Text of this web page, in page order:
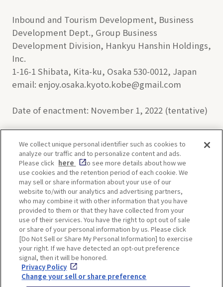
Inbound and Tourism Development, Business
Development Dept., Group Business
Development Division, Hankyu Hanshin Holdings,
Inc.
1-16-1 Shibata, Kita-ku, Osaka 530-0012, Japan
email: enjoy.osaka.kyoto.kobe@gmail.com
Date of enactment: November 1, 2022 (tentative)
Enjoy! OSAKA KYOTO KOBE
Privacy policy Social Media Terms of Use
Corporate information
Cookie
Settings
Facebook Instagram
We collect unique personal identifier such as cookies to
analyze our traffic and to personalize content and ads.
Please click here
to see more details about how we
use cookies and the retention period of each cookie. We
may sell or share information about your use of our
website to/with our analytics and advertising partners,
who may combine it with other information that you have
provided to them or that they have collected from your
use of their services. You have the right to opt out of sale
or share of your personal information by us. Please click
[Do Not Sell or Share My Personal Information] to exercise
your right. If we have detected an opt-out preference
signal, then it will be honored.
Privacy Policy
Change your sell or share preference